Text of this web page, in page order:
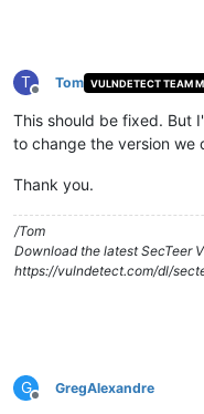
T
Offline
Tom VULNDETECT TEAM
This should be fixed. But
to change the version we
Thank you.
/Tom
Download the latest SecTeer
https://vulndetect.com/dl/
G
Offline
GregAlexandre